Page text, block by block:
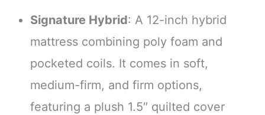
Signature Hybrid: A 12-inch hybrid
mattress combining poly foam and
pocketed coils. It comes in soft,
medium-firm, and firm options,
featuring a plush 1.5″ quilted cover